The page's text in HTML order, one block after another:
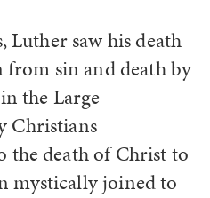
saw his death
sin and death by
the Large
Christians
death of Christ to
mystically joined to